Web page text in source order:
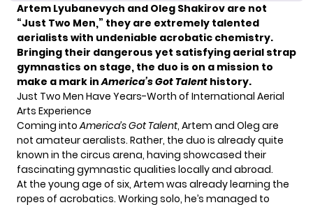
Artem Lyubanevych and Oleg Shakirov are not
“Just Two Men,” they are extremely talented
aerialists with undeniable acrobatic chemistry.
Bringing their dangerous yet satisfying aerial strap
gymnastics on stage, the duo is on a mission to
make a mark inAmerica’s Got Talent history.
Just Two Men Have Years-Worth of International Aerial
Arts Experience
Coming into America’s Got Talent, Artem and Oleg are
not amateur aeralists. Rather, the duo is already quite
known in the circus arena, having showcased their
fascinating gymnastic qualities locally and abroad.
At the young age of six, Artem was already learning the
ropes of acrobatics. Working solo, he’s managed to